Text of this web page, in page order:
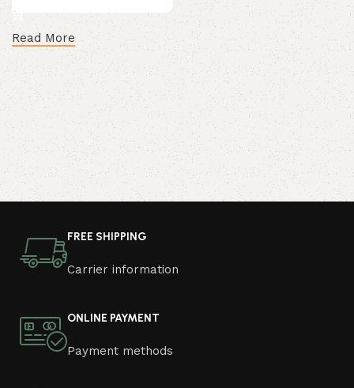
Read More
FREE SHIPPING
Carrier information
ONLINE PAYMENT
Payment methods